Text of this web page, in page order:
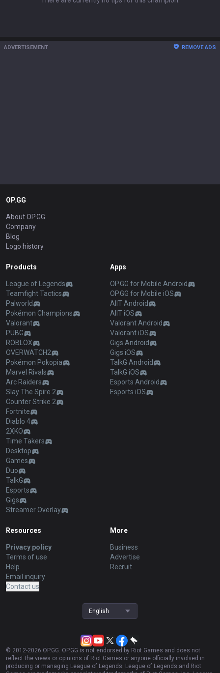
ADVERTISEMENT REMOVE ADS
OP.GG
About OP.GG
Company
Blog
Logo history
Products
League of Legends
Teamfight Tactics
Palworld
Pokémon Champions
Valorant
PUBG
ROBLOX
OVERWATCH2
Pokémon Pokopia
Marvel Rivals
Arc Raiders
Slay The Spire 2
Counter Strike 2
Fortnite
Diablo 4
2XKO
Time Takers
Desktop
Games
Duo
TalkG
Esports
Gigs
Streamer Overlay
Apps
OP.GG for Mobile Android
OP.GG for Mobile iOS
AllT Android
AllT iOS
Valorant Android
Valorant iOS
Gigs Android
Gigs iOS
TalkG Android
TalkG iOS
Esports Android
Esports iOS
Resources
Privacy policy
Terms of use
Help
Email inquiry
Contact us
More
Business
Advertise
Recruit
English
© 2012-2026 OP.GG. OP.GG is not endorsed by Riot Games and does not
reflect the views or opinions of Riot Games or anyone officially involved in
producing or managing League of Legends. League of Legends and Riot